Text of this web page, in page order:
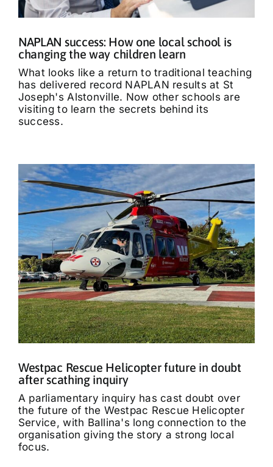
NAPLAN success: How one local school is
changing the way children learn
What looks like a return to traditional teaching
has delivered record NAPLAN results at St
Joseph's Alstonville. Now other schools are
visiting to learn the secrets behind its
success.
Westpac Rescue Helicopter future in doubt
after scathing inquiry
A parliamentary inquiry has cast doubt over
the future of the Westpac Rescue Helicopter
Service, with Ballina's long connection to the
organisation giving the story a strong local
focus.